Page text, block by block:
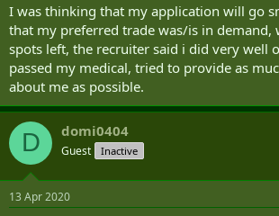
I was thinking that my application will go
that my preferred trade was/is in demand,
spots left, the recruiter said i did very well
passed my medical, tried to provide as
about me as possible.
D domi0404
Guest Inactive
13 Apr 2020